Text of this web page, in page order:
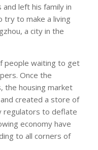
left his family in
try to make a living
a city in the
people waiting to get
Once the
the housing market
created a store of
regulators to deflate
economy have
to all corners of